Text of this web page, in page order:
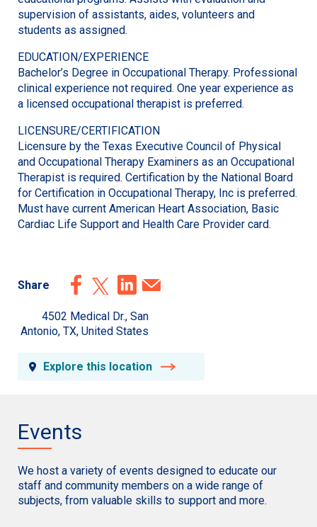
supervision of assistants, aides, volunteers and
students as assigned.
EDUCATION/EXPERIENCE
Bachelor’s Degree in Occupational Therapy. Professional
clinical experience not required. One year experience as
a licensed occupational therapist is preferred.
LICENSURE/CERTIFICATION
Licensure by the Texas Executive Council of Physical
and Occupational Therapy Examiners as an Occupational
Therapist is required. Certification by the National Board
for Certification in Occupational Therapy, Inc is preferred.
Must have current American Heart Association, Basic
Cardiac Life Support and Health Care Provider card.
Share
4502 Medical Dr., San
Antonio, TX, United States
Explore this location
Events
We host a variety of events designed to educate our
staff and community members on a wide range of
subjects, from valuable skills to support and more.